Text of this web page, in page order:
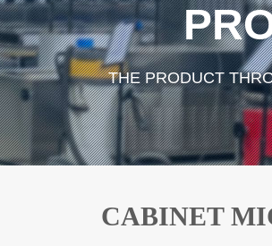
THE PRODUCT
CABINET